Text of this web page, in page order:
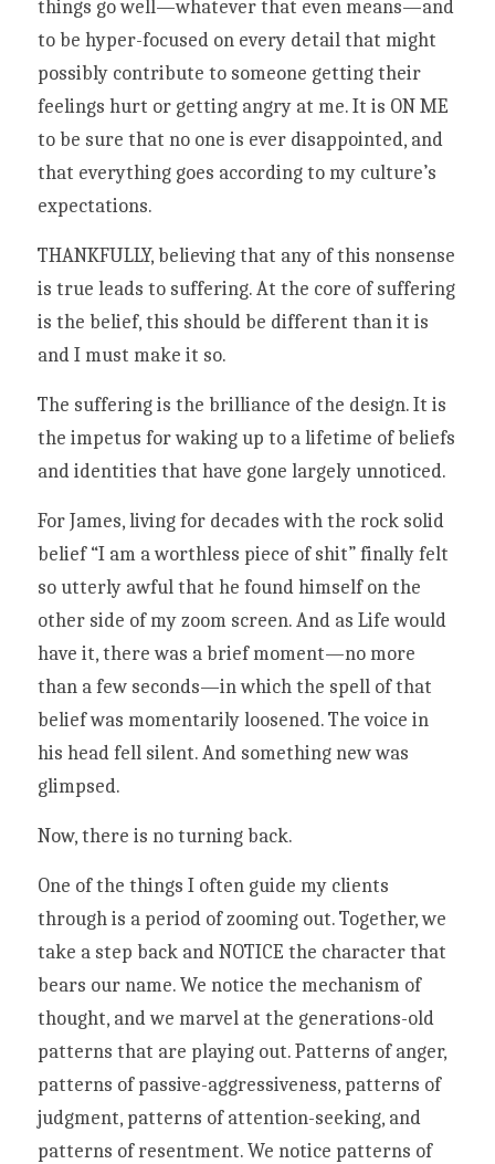
things go well—whatever that even means—and
to be hyper-focused on every detail that might
possibly contribute to someone getting their
feelings hurt or getting angry at me. It is ON ME
to be sure that no one is ever disappointed, and
that everything goes according to my culture’s
expectations.
THANKFULLY, believing that any of this nonsense
is true leads to suffering. At the core of suffering
is the belief, this should be different than it is
and I must make it so.
The suffering is the brilliance of the design. It is
the impetus for waking up to a lifetime of beliefs
and identities that have gone largely unnoticed.
For James, living for decades with the rock solid
belief “I am a worthless piece of shit” finally felt
so utterly awful that he found himself on the
other side of my zoom screen. And as Life would
have it, there was a brief moment—no more
than a few seconds—in which the spell of that
belief was momentarily loosened. The voice in
his head fell silent. And something new was
glimpsed.
Now, there is no turning back.
One of the things I often guide my clients
through is a period of zooming out. Together, we
take a step back and NOTICE the character that
bears our name. We notice the mechanism of
thought, and we marvel at the generations-old
patterns that are playing out. Patterns of anger,
patterns of passive-aggressiveness, patterns of
judgment, patterns of attention-seeking, and
patterns of resentment. We notice patterns of